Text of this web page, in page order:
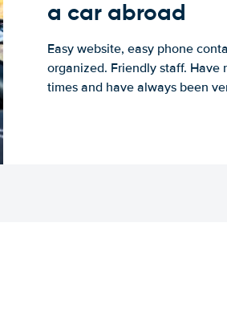
a car abroad
Easy website, easy phone
organized. Friendly staff. Have
times and have always been